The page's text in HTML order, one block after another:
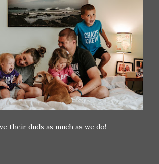
their duds as much as we do!